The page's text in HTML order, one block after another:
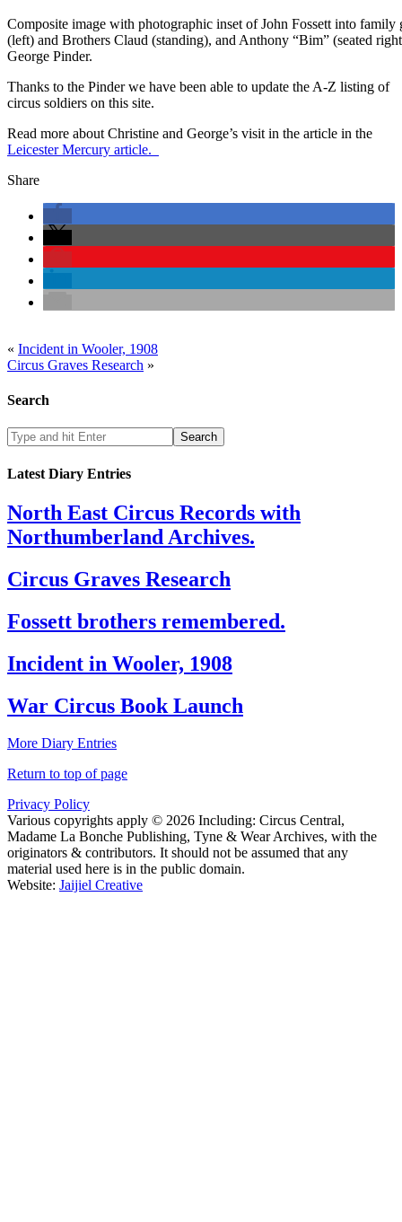
Composite image with photographic inset of John Fossett into family
(left) and Brothers Claud (standing), and Anthony “Bim” (seated
George Pinder.
Thanks to the Pinder we have been able to update the A-Z listing of
circus soldiers on this site.
Read more about Christine and George’s visit in the article in the
Leicester Mercury article.
Share
« Incident in Wooler, 1908
Circus Graves Research »
Search
Latest Diary Entries
North East Circus Records with
Northumberland Archives.
Circus Graves Research
Fossett brothers remembered.
Incident in Wooler, 1908
War Circus Book Launch
More Diary Entries
Return to top of page
Privacy Policy
Various copyrights apply © 2026 Including: Circus Central,
Madame La Bonche Publishing, Tyne & Wear Archives, with the
originators & contributors. It should not be assumed that any
material used here is in the public domain.
Website: Jaijiel Creative